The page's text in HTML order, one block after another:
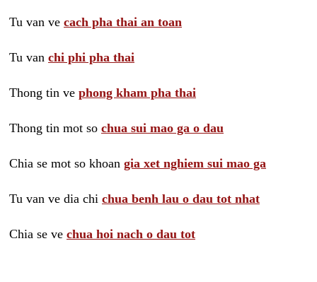
Tu van ve cach pha thai an toan
Tu van chi phi pha thai
Thong tin ve phong kham pha thai
Thong tin mot so chua sui mao ga o dau
Chia se mot so khoan gia xet nghiem sui mao ga
Tu van ve dia chi chua benh lau o dau tot nhat
Chia se ve chua hoi nach o dau tot